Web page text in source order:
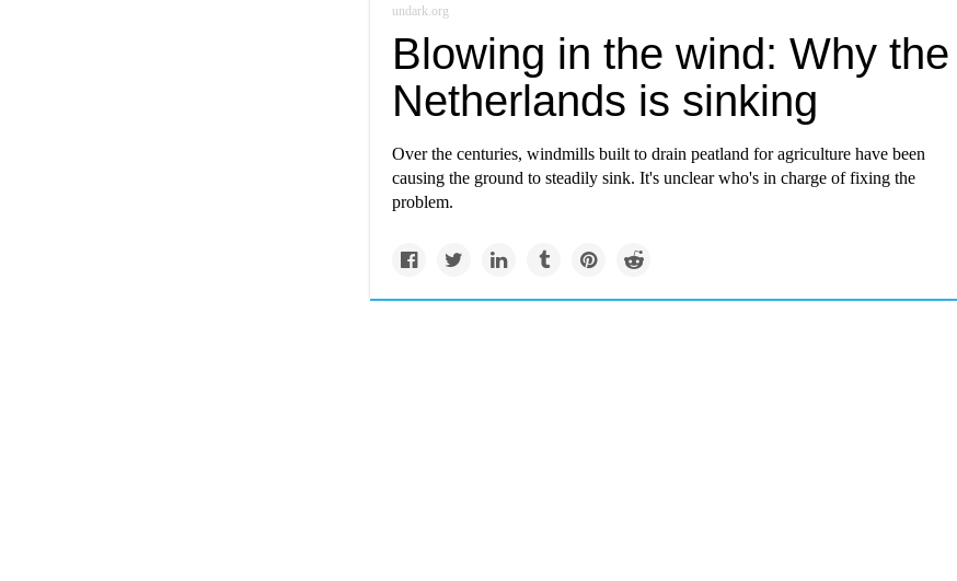
undark.org
Blowing in the wind: Why the
Netherlands is sinking
Over the centuries, windmills built to drain peatland for agriculture have been
causing the ground to steadily sink. It's unclear who's in charge of fixing the
problem.